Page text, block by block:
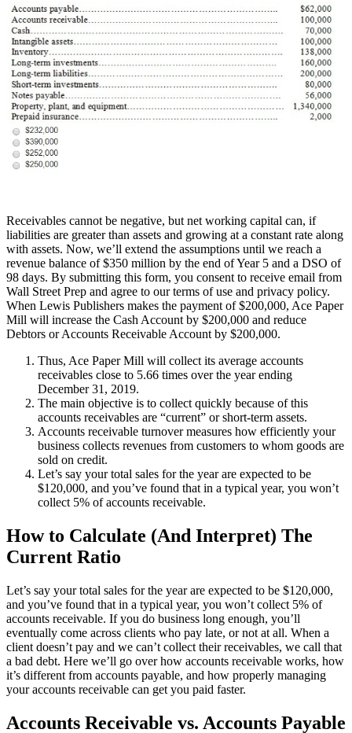
Receivables cannot be negative, but net working capital can, if
liabilities are greater than assets and growing at a constant rate along
with assets. Now, we’ll extend the assumptions until we reach a
revenue balance of $350 million by the end of Year 5 and a DSO of
98 days. By submitting this form, you consent to receive email from
Wall Street Prep and agree to our terms of use and privacy policy.
When Lewis Publishers makes the payment of $200,000, Ace Paper
Mill will increase the Cash Account by $200,000 and reduce
Debtors or Accounts Receivable Account by $200,000.
Thus, Ace Paper Mill will collect its average accounts
receivables close to 5.66 times over the year ending
December 31, 2019.
The main objective is to collect quickly because of this
accounts receivables are “current” or short-term assets.
Accounts receivable turnover measures how efficiently your
business collects revenues from customers to whom goods are
sold on credit.
Let’s say your total sales for the year are expected to be
$120,000, and you’ve found that in a typical year, you won’t
collect 5% of accounts receivable.
How to Calculate (And Interpret) The
Current Ratio
Let’s say your total sales for the year are expected to be $120,000,
and you’ve found that in a typical year, you won’t collect 5% of
accounts receivable. If you do business long enough, you’ll
eventually come across clients who pay late, or not at all. When a
client doesn’t pay and we can’t collect their receivables, we call that
a bad debt. Here we’ll go over how accounts receivable works, how
it’s different from accounts payable, and how properly managing
your accounts receivable can get you paid faster.
Accounts Receivable vs. Accounts Payable